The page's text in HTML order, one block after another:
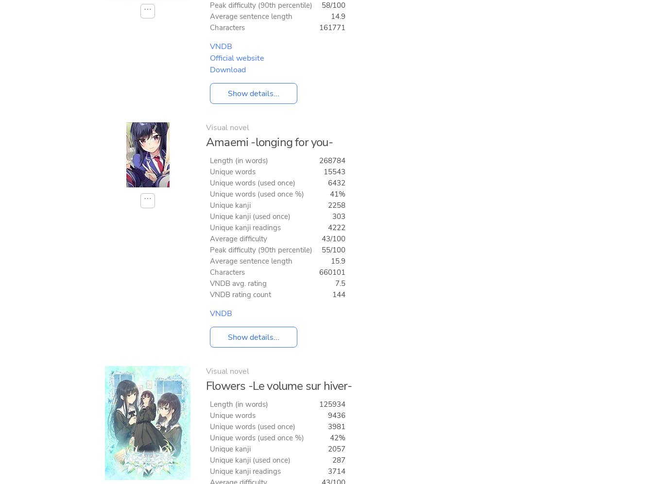
⋯
Peak difficulty (90th percentile)
58/100
Average sentence length
14.9
Characters
161771
VNDB
Official website
Download
Show details...
⋯
Visual novel
Amaemi -longing for you-
Length (in words)
268784
Unique words
15543
Unique words (used once)
6432
Unique words (used once %)
41%
Unique kanji
2258
Unique kanji (used once)
303
Unique kanji readings
4222
Average difficulty
43/100
Peak difficulty (90th percentile)
55/100
Average sentence length
15.9
Characters
660101
VNDB avg. rating
7.5
VNDB rating count
144
VNDB
Show details...
Visual novel
Flowers -Le volume sur hiver-
Length (in words)
125934
Unique words
9436
Unique words (used once)
3981
Unique words (used once %)
42%
Unique kanji
2057
Unique kanji (used once)
287
Unique kanji readings
3714